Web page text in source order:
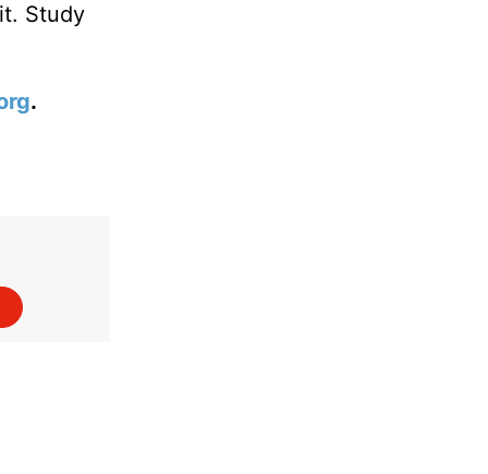
Study
.